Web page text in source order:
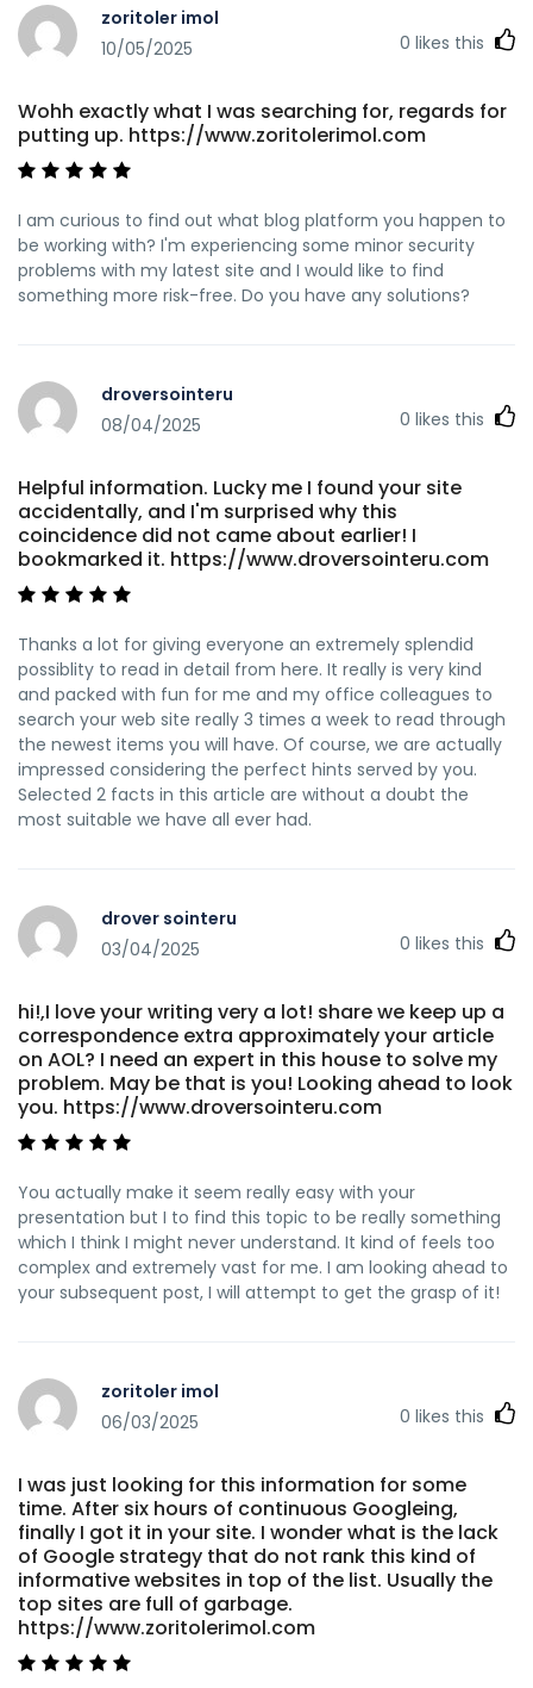
zoritoler imol
10/05/2025
0 likes this
Wohh exactly what I was searching for, regards for
putting up. https://www.zoritolerimol.com
I am curious to find out what blog platform you happen to
be working with? I'm experiencing some minor security
problems with my latest site and I would like to find
something more risk-free. Do you have any solutions?
droversointeru
08/04/2025
0 likes this
Helpful information. Lucky me I found your site
accidentally, and I'm surprised why this
coincidence did not came about earlier! I
bookmarked it. https://www.droversointeru.com
Thanks a lot for giving everyone an extremely splendid
possiblity to read in detail from here. It really is very kind
and packed with fun for me and my office colleagues to
search your web site really 3 times a week to read through
the newest items you will have. Of course, we are actually
impressed considering the perfect hints served by you.
Selected 2 facts in this article are without a doubt the
most suitable we have all ever had.
drover sointeru
03/04/2025
0 likes this
hi!,I love your writing very a lot! share we keep up a
correspondence extra approximately your article
on AOL? I need an expert in this house to solve my
problem. May be that is you! Looking ahead to look
you. https://www.droversointeru.com
You actually make it seem really easy with your
presentation but I to find this topic to be really something
which I think I might never understand. It kind of feels too
complex and extremely vast for me. I am looking ahead to
your subsequent post, I will attempt to get the grasp of it!
zoritoler imol
06/03/2025
0 likes this
I was just looking for this information for some
time. After six hours of continuous Googleing,
finally I got it in your site. I wonder what is the lack
of Google strategy that do not rank this kind of
informative websites in top of the list. Usually the
top sites are full of garbage.
https://www.zoritolerimol.com